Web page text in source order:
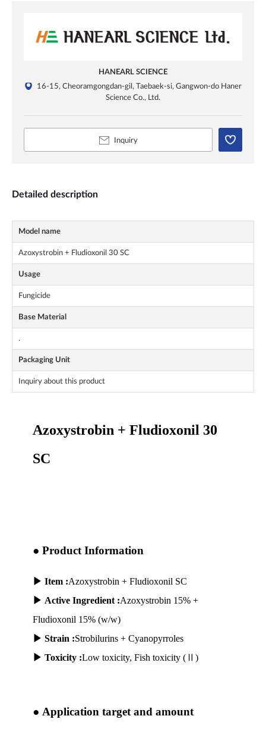
HANEARL SCIENCE
16-15, Cheoramgongdan-gil, Taebaek-si, Gangwon-do Haner
Science Co., Ltd.
Inquiry
Detailed description
Model name
Azoxystrobin + Fludioxonil 30 SC
Usage
Fungicide
Base Material
.
Packaging Unit
Inquiry about this product